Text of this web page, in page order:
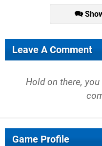
Leave A Comment
Hold on there, you
Game Profile